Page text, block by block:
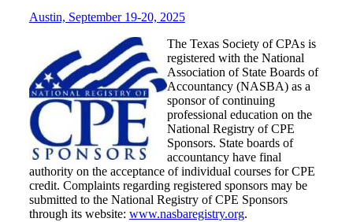
Austin, September 19-20, 2025
The Texas Society of CPAs is
registered with the National
Association of State Boards of
Accountancy (NASBA) as a
sponsor of continuing
professional education on the
National Registry of CPE
Sponsors. State boards of
accountancy have final
authority on the acceptance of individual courses for CPE
credit. Complaints regarding registered sponsors may be
submitted to the National Registry of CPE Sponsors
through its website: www.nasbaregistry.org.